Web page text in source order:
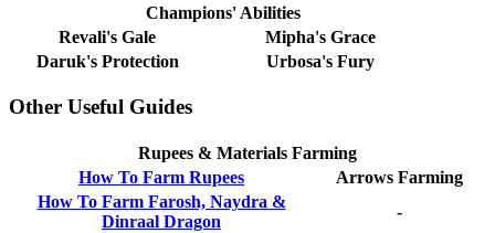
Champions' Abilities
Revali's Gale
Mipha's Grace
Daruk's Protection
Urbosa's Fury
Other Useful Guides
Rupees & Materials Farming
How To Farm Rupees
Arrows Farming
How To Farm Farosh, Naydra &
Dinraal Dragon
-